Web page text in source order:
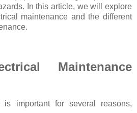
In this article, we will explore
maintenance and the different
Maintenance
is important for several reasons,